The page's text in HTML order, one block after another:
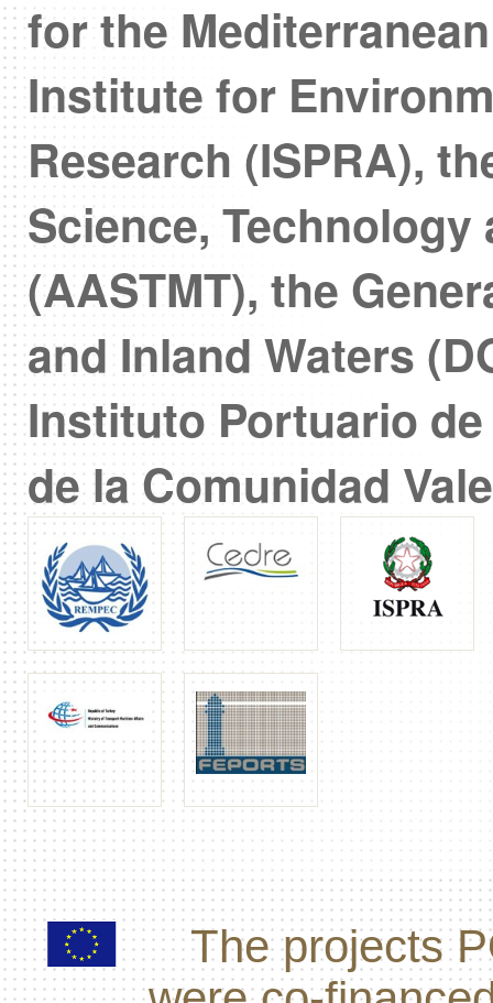
for the
Institute for
Research (ISPRA),
Science,
(AASTMT), the
and Inland Waters
Instituto Portuario
de la Comunidad
The projects